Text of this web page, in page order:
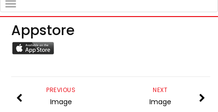
NAVIGATION
Appstore
NEXT
Image
PREVIOUS
Image